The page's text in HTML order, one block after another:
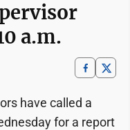
a.m.
have called a
for a report